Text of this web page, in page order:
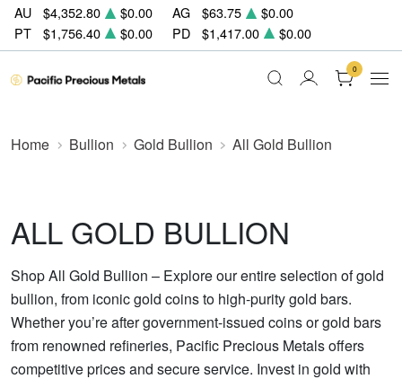
AU $4,352.80 $0.00 AG $63.75
$0.00
PT
$1,756.40 $0.00 PD $1,417.00 $0.00
0
Home Bullion Gold Bullion All Gold Bullion
ALL GOLD BULLION
Shop All Gold Bullion – Explore our entire selection of gold
bullion, from iconic gold coins to high-purity gold bars.
Whether you’re after government-issued coins or gold bars
from renowned refineries, Pacific Precious Metals offers
competitive prices and secure service. Invest in gold with